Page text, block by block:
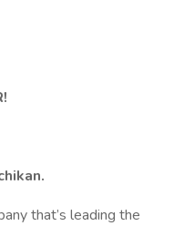
that’s leading the